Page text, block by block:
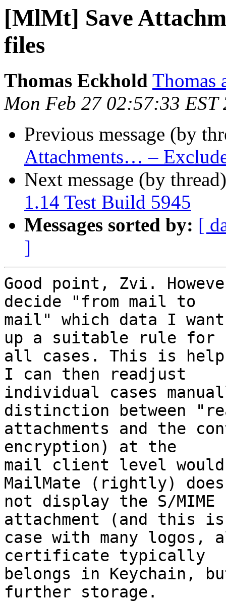
[MlMt] Save
files
Thomas Eckhold Thomas
Mon Feb 27 02:57:33 EST
Previous message (by
Attachments… –
Next message (by
1.14 Test Build 5945
Messages sorted by: [
]
Good point, Zvi.
decide "from mail to
mail" which data I
up a suitable rule for
all cases. This is
I can then readjust
individual cases
distinction between
attachments and the
encryption) at the
mail client level
MailMate (rightly)
not display the S/
attachment (and this
case with many logos,
certificate typically
belongs in Keychain,
further storage.